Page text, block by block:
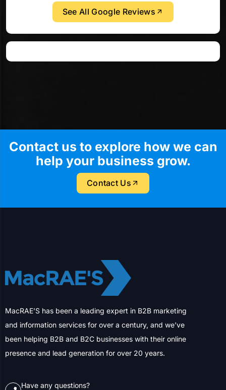
See All Google Reviews
Contact us to explore how we can
help your business grow.
Contact Us
MacRAE’S has been a leading expert in B2B marketing
and information services for over a century, and we’ve
been helping B2B and B2C businesses with their online
presence and lead generation for over 20 years.
Have any questions?